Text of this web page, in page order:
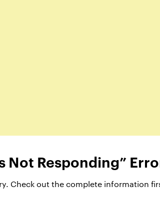
Responding”
Check out the complete information